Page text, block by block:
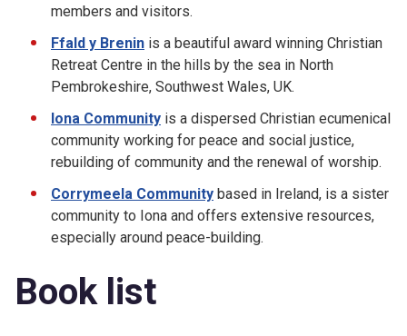
members and visitors.
Ffald y Brenin is a beautiful award winning Christian
Retreat Centre in the hills by the sea in North
Pembrokeshire, Southwest Wales, UK.
Iona Community is a dispersed Christian ecumenical
community working for peace and social justice,
rebuilding of community and the renewal of worship.
Corrymeela Community based in Ireland, is a sister
community to Iona and offers extensive resources,
especially around peace-building.
Book list